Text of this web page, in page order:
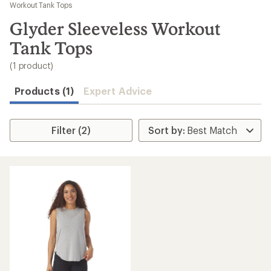
results
Workout Tank Tops
Glyder Sleeveless Workout
Tank Tops
(1 product)
Products (1) Expert Advice
Filter (2)